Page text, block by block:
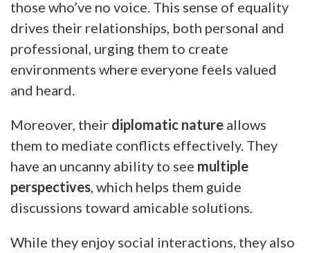
those who’ve no voice. This sense of equality
drives their relationships, both personal and
professional, urging them to create
environments where everyone feels valued
and heard.
Moreover, their diplomatic nature allows
them to mediate conflicts effectively. They
have an uncanny ability to see multiple
perspectives , which helps them guide
discussions toward amicable solutions.
While they enjoy social interactions, they also